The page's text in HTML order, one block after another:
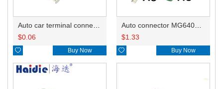
$0.06
 Buy Now
$1.33
 Buy Now